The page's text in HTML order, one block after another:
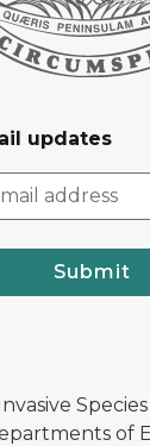
updates
Submit
of